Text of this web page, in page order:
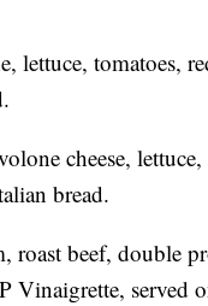
lettuce, tomatoes,
cheese,
bread.
beef, double
Vinaigrette, served